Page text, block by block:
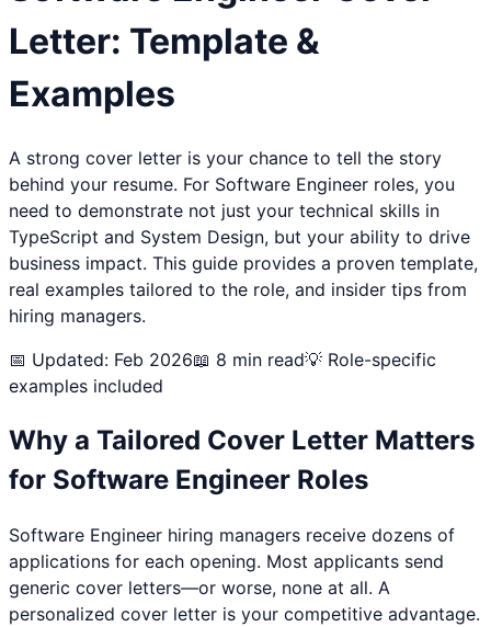
Letter: Template &
Examples
A strong cover letter is your chance to tell the story
behind your resume. For Software Engineer roles, you
need to demonstrate not just your technical skills in
TypeScript and System Design, but your ability to drive
business impact. This guide provides a proven template,
real examples tailored to the role, and insider tips from
hiring managers.
📅 Updated: Feb 2026📖 8 min read💡 Role-specific
examples included
Why a Tailored Cover Letter Matters
for Software Engineer Roles
Software Engineer hiring managers receive dozens of
applications for each opening. Most applicants send
generic cover letters—or worse, none at all. A
personalized cover letter is your competitive advantage.